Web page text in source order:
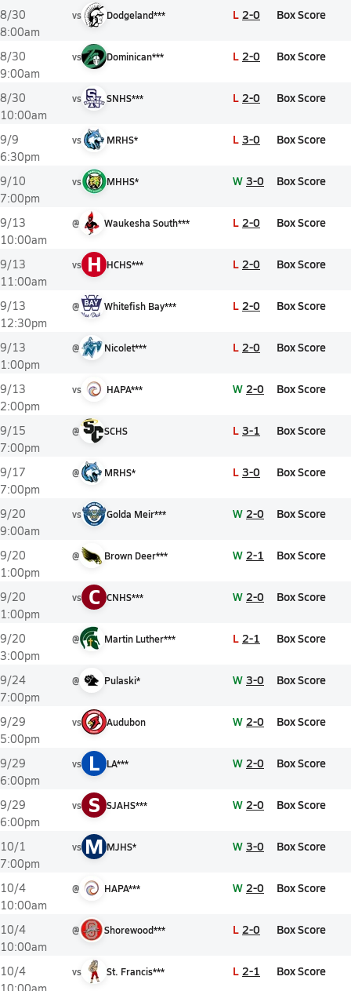
8/30
8:00am
vs Dodgeland*** L 2-0 Box Score
8/30
9:00am
vs Dominican*** L 2-0 Box Score
8/30
10:00am
vs SNHS*** L 2-0 Box Score
9/9
6:30pm
vs MRHS* L 3-0 Box Score
9/10
7:00pm
vs MHHS* W 3-0 Box Score
9/13
10:00am
@ Waukesha South*** L 2-0 Box Score
9/13
11:00am
vs H HCHS*** L 2-0 Box Score
9/13
12:30pm
@ Whitefish Bay*** L 2-0 Box Score
9/13
1:00pm
@ Nicolet*** L 2-0 Box Score
9/13
2:00pm
vs HAPA*** W 2-0 Box Score
9/15
7:00pm
@ SCHS L 3-1 Box Score
9/17
7:00pm
@ MRHS* L 3-0 Box Score
9/20
9:00am
vs Golda Meir*** W 2-0 Box Score
9/20
1:00pm
@ Brown Deer*** W 2-1 Box Score
9/20
1:00pm
vs C CNHS*** W 2-0 Box Score
9/20
3:00pm
@ Martin Luther*** L 2-1 Box Score
9/24
7:00pm
@ Pulaski* W 3-0 Box Score
9/29
5:00pm
vs Audubon W 2-0 Box Score
9/29
6:00pm
vs L LA*** W 2-0 Box Score
9/29
6:00pm
vs S SJAHS*** W 2-0 Box Score
10/1
7:00pm
vs M MJHS* W 3-0 Box Score
10/4
10:00am
@ HAPA*** W 2-0 Box Score
10/4
10:00am
@ Shorewood*** L 2-0 Box Score
10/4
vs St. Francis*** L 2-1 Box Score